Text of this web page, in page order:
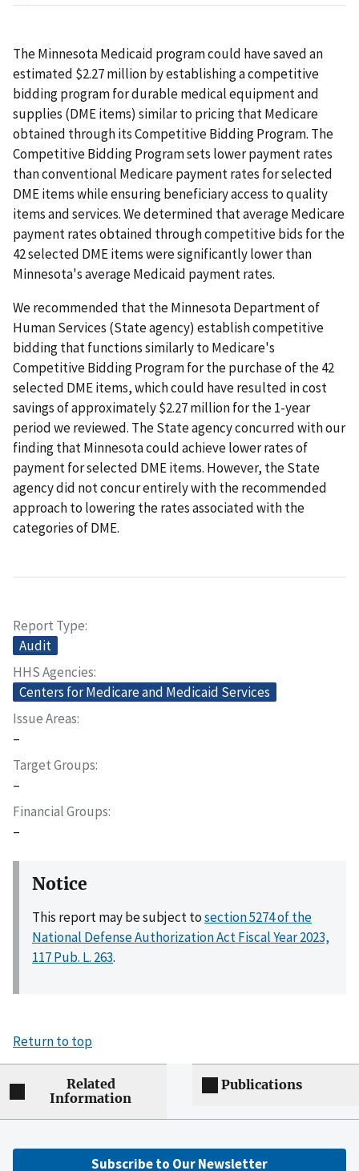
The Minnesota Medicaid program could have saved an
estimated $2.27 million by establishing a competitive
bidding program for durable medical equipment and
supplies (DME items) similar to pricing that Medicare
obtained through its Competitive Bidding Program. The
Competitive Bidding Program sets lower payment rates
than conventional Medicare payment rates for selected
DME items while ensuring beneficiary access to quality
items and services. We determined that average Medicare
payment rates obtained through competitive bids for the
42 selected DME items were significantly lower than
Minnesota's average Medicaid payment rates.
We recommended that the Minnesota Department of
Human Services (State agency) establish competitive
bidding that functions similarly to Medicare's
Competitive Bidding Program for the purchase of the 42
selected DME items, which could have resulted in cost
savings of approximately $2.27 million for the 1-year
period we reviewed. The State agency concurred with our
finding that Minnesota could achieve lower rates of
payment for selected DME items. However, the State
agency did not concur entirely with the recommended
approach to lowering the rates associated with the
categories of DME.
Report Type
Audit
HHS Agencies
Centers for Medicare and Medicaid Services
Issue Areas
–
Target Groups
–
Financial Groups
–
Notice
This report may be subject tosection 5274 of the
National Defense Authorization Act Fiscal Year 2023,
117 Pub. L. 263.
Return to top
Related
Information
Publications
Subscribe to Our Newsletter